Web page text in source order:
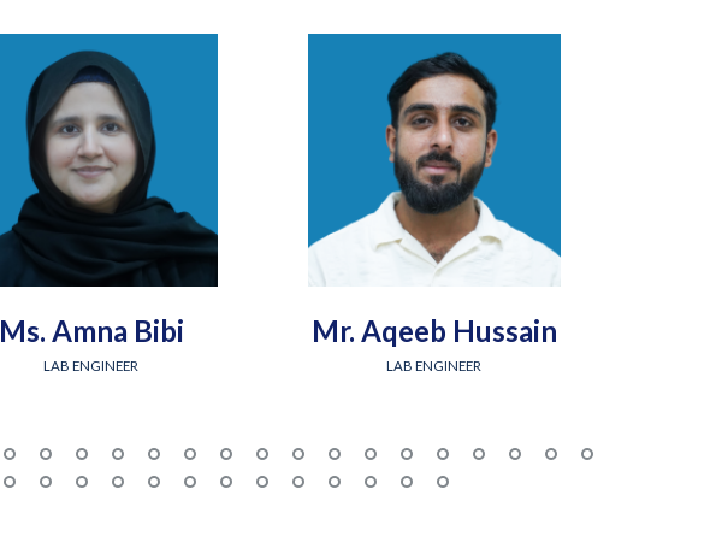
Ms. Amna Bibi
LAB ENGINEER
Mr. Aqeeb Hussain
LAB ENGINEER